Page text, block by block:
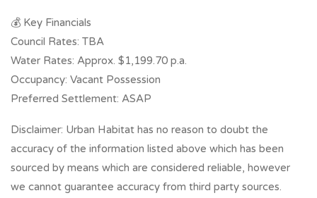
💰 Key Financials
Council Rates: TBA
Water Rates: Approx. $1,199.70 p.a.
Occupancy: Vacant Possession
Preferred Settlement: ASAP
Disclaimer: Urban Habitat has no reason to doubt the
accuracy of the information listed above which has been
sourced by means which are considered reliable, however
we cannot guarantee accuracy from third party sources.